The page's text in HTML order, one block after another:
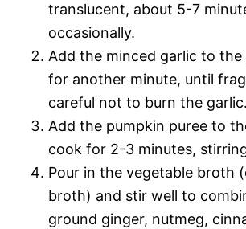
translucent, about 5-7
occasionally.
Add the minced garlic to
for another minute, until
careful not to burn the garlic.
Add the pumpkin puree to
cook for 2-3 minutes,
Pour in the vegetable broth
broth) and stir well to
ground ginger, nutmeg,